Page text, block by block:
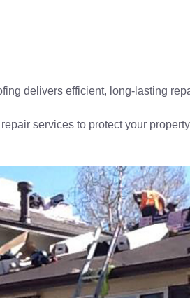
delivers efficient, long-lasting
services to protect your